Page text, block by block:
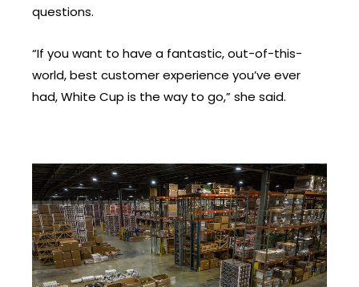
questions.
“If you want to have a fantastic, out-of-this-
world, best customer experience you’ve ever
had, White Cup is the way to go,” she said.